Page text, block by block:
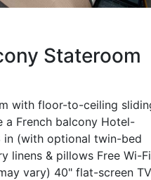
with floor-to-ceiling sliding
a French balcony Hotel-
(with optional twin-bed
linens & pillows Free Wi-Fi
vary) 40" flat-screen TV
featuring Movies On